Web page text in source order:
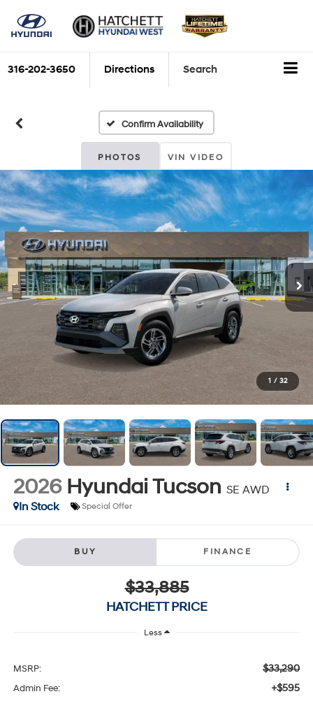
316-202-3650 Directions Search
Confirm Availability
PHOTOS VIN VIDEO
1 / 32
2026 Hyundai Tucson SE AWD
In Stock
Special Offer
BUY FINANCE
$33,885
HATCHETT PRICE
Less
MSRP: $33,290
Admin Fee: +$595